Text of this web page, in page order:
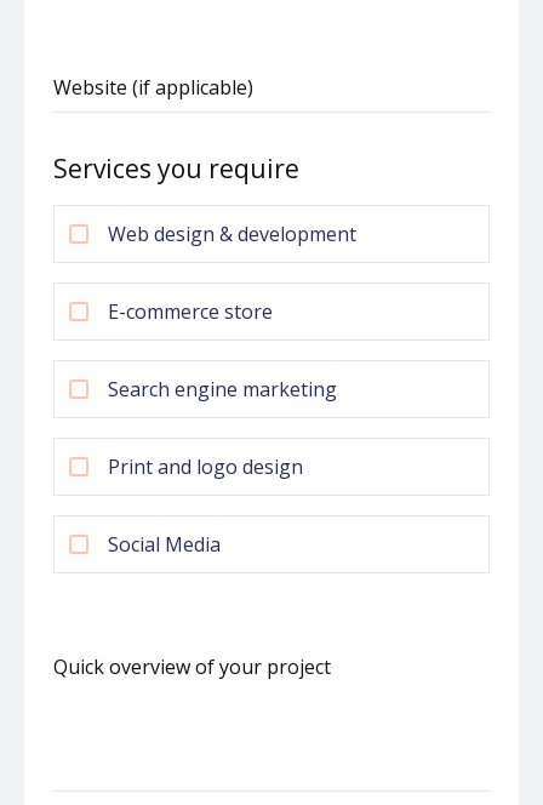
Website (if applicable)
Services you require
Web design & development
E-commerce store
Search engine marketing
Print and logo design
Social Media
Quick overview of your project